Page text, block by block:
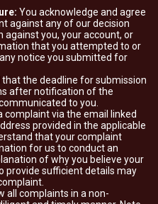
You acknowledge and agree
against any of our decision
against you, your account, or
that you attempted to or
notice you submitted for
that the deadline for submission
after notification of the
to you.
complaint via the email linked
provided in the applicable
that your complaint
for us to conduct an
of why you believe your
provide sufficient details may
all complaints in a non-